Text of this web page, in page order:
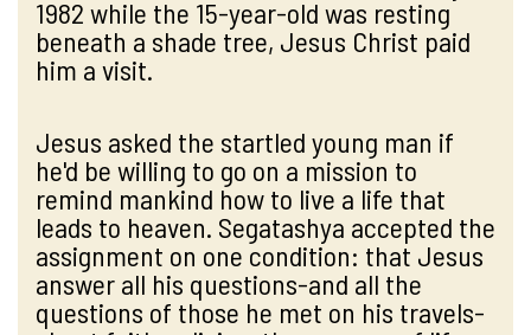
1982 while the 15-year-old was resting
beneath a shade tree, Jesus Christ paid
him a visit.
Jesus asked the startled young man if
he'd be willing to go on a mission to
remind mankind how to live a life that
leads to heaven. Segatashya accepted the
assignment on one condition: that Jesus
answer all his questions-and all the
questions of those he met on his travels-